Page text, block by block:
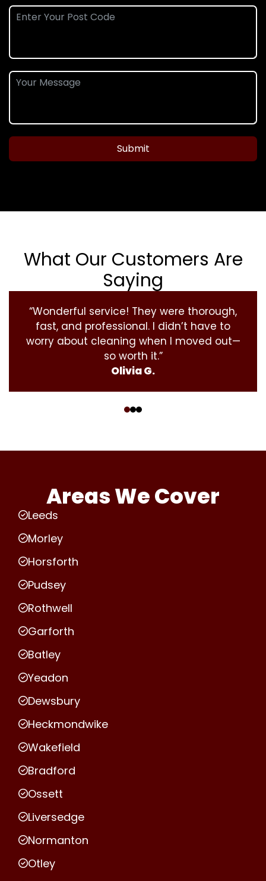
Submit
What Our Customers Are
Saying
“Wonderful service! They were thorough,
fast, and professional. I didn’t have to
worry about cleaning when I moved out—
so worth it.”
Olivia G.
Areas We Cover
Leeds
Morley
Horsforth
Pudsey
Rothwell
Garforth
Batley
Yeadon
Dewsbury
Heckmondwike
Wakefield
Bradford
Ossett
Liversedge
Normanton
Otley